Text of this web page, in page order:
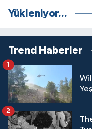
Yükleniyor...
Trend Haberler
1
2